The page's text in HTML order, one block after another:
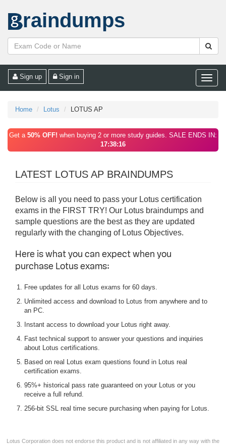
raindumps
Toggle
Sign up Sign in
Home Lotus LOTUS AP
Get a 50% OFF! when buying 2 or more study guides. SALE ENDS IN:
17:38:16
LATEST LOTUS AP BRAINDUMPS
Below is all you need to pass your Lotus certification
exams in the FIRST TRY! Our Lotus braindumps and
sample questions are the best as they are updated
regularly with the changing of Lotus Objectives.
Here is what you can expect when you
purchase Lotus exams:
Free updates for all Lotus exams for 60 days.
Unlimited access and download to Lotus from anywhere and to
an PC.
Instant access to download your Lotus right away.
Fast technical support to answer your questions and inquiries
about Lotus certifications.
Based on real Lotus exam questions found in Lotus real
certification exams.
95%+ historical pass rate guaranteed on your Lotus or you
receive a full refund.
256-bit SSL real time secure purchasing when paying for Lotus.
Lotus Corporation does not endorse this product and is not affiliated in any way with the